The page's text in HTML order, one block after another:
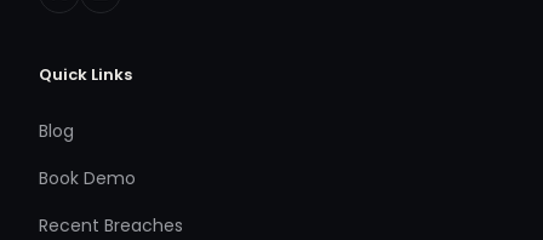
Quick Links
Blog
Book Demo
Recent Breaches